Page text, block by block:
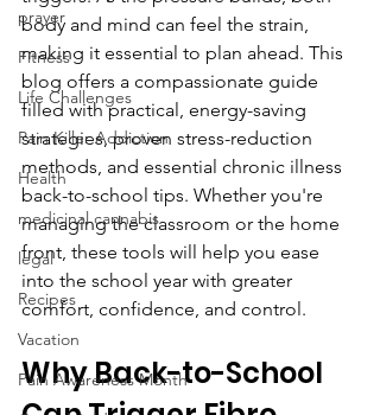
prayer
Fitness
Life Challenges
Pain Killer Addiction
Health
medicinal cannabis
legal
Recipes
Vacation
Pain Awareness Month
body and mind can feel the strain,
making it essential to plan ahead. This
blog offers a compassionate guide
filled with practical, energy-saving
strategies, proven stress-reduction
methods, and essential chronic illness
back-to-school tips. Whether you're
managing the classroom or the home
front, these tools will help you ease
into the school year with greater
comfort, confidence, and control.
Why Back-to-School